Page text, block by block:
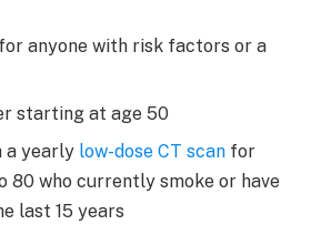
for anyone with risk factors or a
starting at age 50
a yearly low-dose CT scan for
80 who currently smoke or have
last 15 years